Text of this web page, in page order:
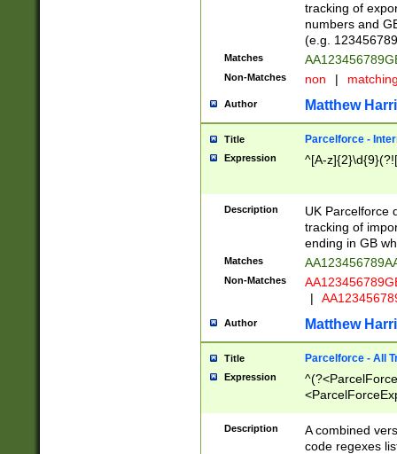
tracking of
numbers and
(e.g.
Matches
Non-Matches non |
Author Matthew
Title Parcelforce -
Expression ^[A-
Description
UK Parcelforce
tracking of
ending in GB
Matches
Non-Matches
|
Author Matthew
Title Parcelforce - All
Expression
[Bb])[A-z]{2})$
Description
A combined
code regexes